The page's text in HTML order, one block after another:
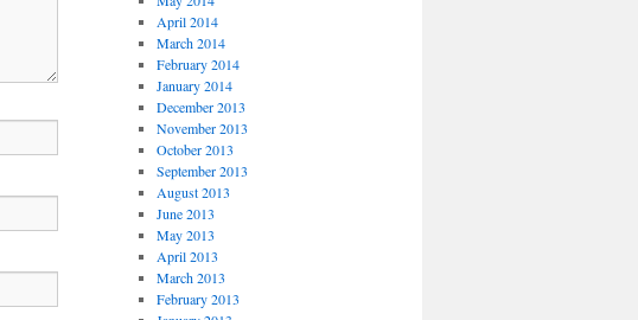
April 2014
March 2014
February 2014
January 2014
December 2013
November 2013
October 2013
September 2013
August 2013
June 2013
May 2013
April 2013
March 2013
February 2013